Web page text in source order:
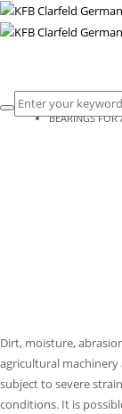
HOME
BEARINGS FOR
Dirt, moisture,
agricultural
subject to severe
conditions. It is